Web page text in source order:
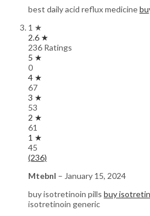
best daily acid reflux medicine
1 ★
2.6 ★
236 Ratings
5 ★
0
4 ★
67
3 ★
53
2 ★
61
1 ★
45
(236)
Mtebnl – January 15, 2024
buy isotretinoin pills buy
isotretinoin generic